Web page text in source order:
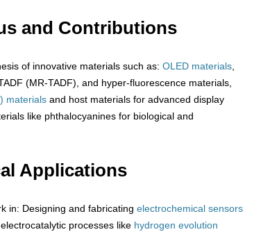
and Contributions
of innovative materials such as: OLED materials
(MR-TADF), and hyper-fluorescence materials,
materials and host materials for advanced display
like phthalocyanines for biological and
Applications
in: Designing and fabricating electrochemical sensors
processes like hydrogen evolution